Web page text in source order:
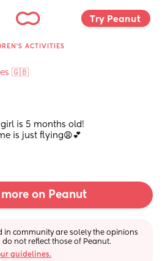
Try Peanut
ACTIVITIES
🇬🇧
is 5 months old!
is just flying😩💕
more on Peanut
in community are solely the opinions
not reflect those of Peanut.
guidelines.